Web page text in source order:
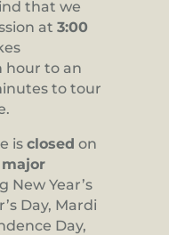
that we
at 3:00
hour to an
to tour
is closed on
major
New Year’s
Day, Mardi
Day,